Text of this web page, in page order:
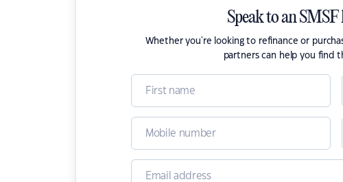
Speak to an
Whether you're looking to refinance or
partners can help you find